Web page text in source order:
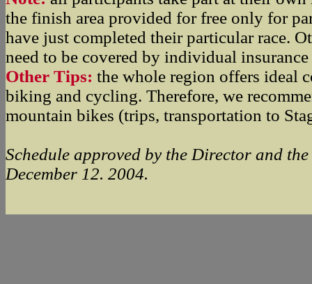
the finish area provided for free only for
have just completed their particular race.
need to be covered by individual
Other Tips: the whole region offers ideal
biking and cycling. Therefore, we
mountain bikes (trips, transportation to
Schedule approved by the Director and
December 12. 2004.